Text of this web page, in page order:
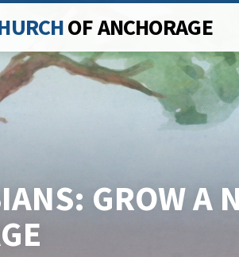
OF ANCHORAGE
GROW A